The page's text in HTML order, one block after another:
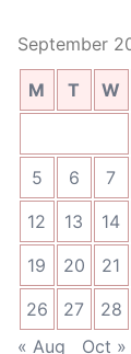
September
M T W
5
6 7
12
13 14
19
20 21
26
27 28
« Aug
Oct »